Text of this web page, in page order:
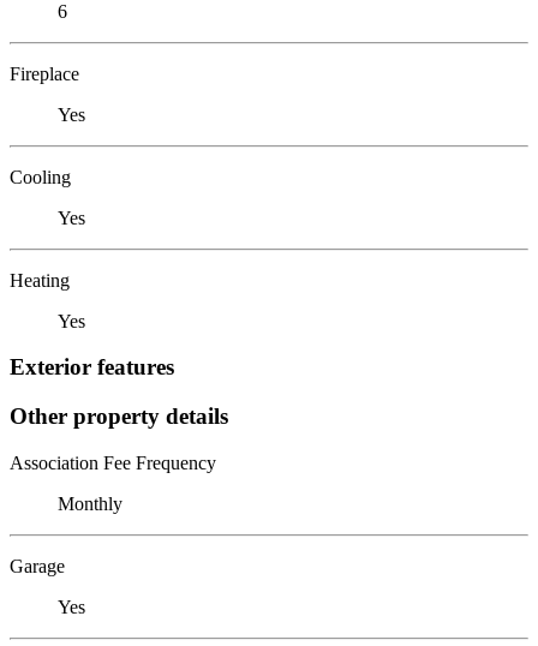
6
Fireplace
Yes
Cooling
Yes
Heating
Yes
Exterior features
Other property details
Association Fee Frequency
Monthly
Garage
Yes